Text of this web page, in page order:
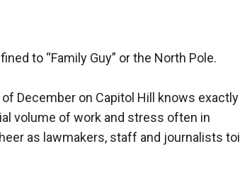
to “Family Guy” or the North Pole.
December on Capitol Hill knows exactly
volume of work and stress often in
as lawmakers, staff and journalists toil